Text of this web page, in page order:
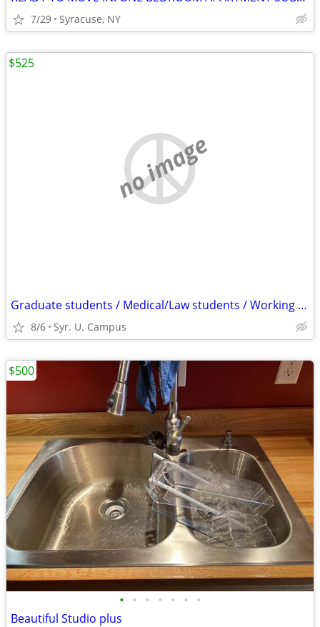
7/29 Syracuse, NY
no image
Graduate students / Medical/Law students / Working Professional/ Nurse
8/6 Syr. U. Campus
$525
• • • • • • •
Beautiful Studio plus
$500